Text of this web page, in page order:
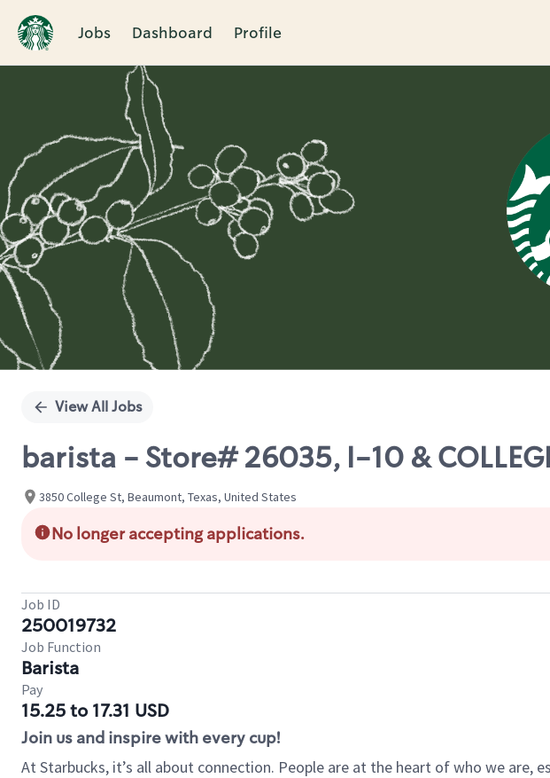
Jobs Dashboard Profile
Single
View All Jobs
barista - Store# 26035, I-10 &
3850 College St, Beaumont, Texas, United States
No longer accepting applications.
Job ID
250019732
Job Function
Barista
Pay
15.25 to 17.31 USD
Join us and inspire with every cup!
At Starbucks, it’s all about connection. People are at the heart of who we